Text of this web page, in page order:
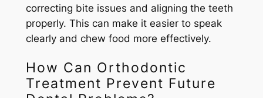
correcting bite issues and aligning the teeth
properly. This can make it easier to speak
clearly and chew food more effectively.
How Can Orthodontic
Treatment Prevent Future